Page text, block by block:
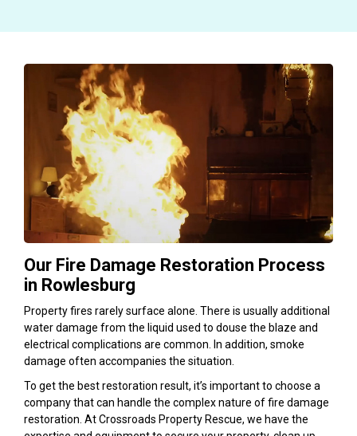
Our Fire Damage Restoration Process
in Rowlesburg
Property fires rarely surface alone. There is usually additional
water damage from the liquid used to douse the blaze and
electrical complications are common. In addition, smoke
damage often accompanies the situation.
To get the best restoration result, it’s important to choose a
company that can handle the complex nature of fire damage
restoration. At Crossroads Property Rescue, we have the